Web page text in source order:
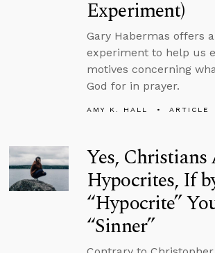
Experiment)
Gary Habermas offers
experiment to help us
motives concerning
God for in prayer.
AMY K. HALL ARTICLE
Yes, Christians
Hypocrites, If
“Hypocrite”
“Sinner”